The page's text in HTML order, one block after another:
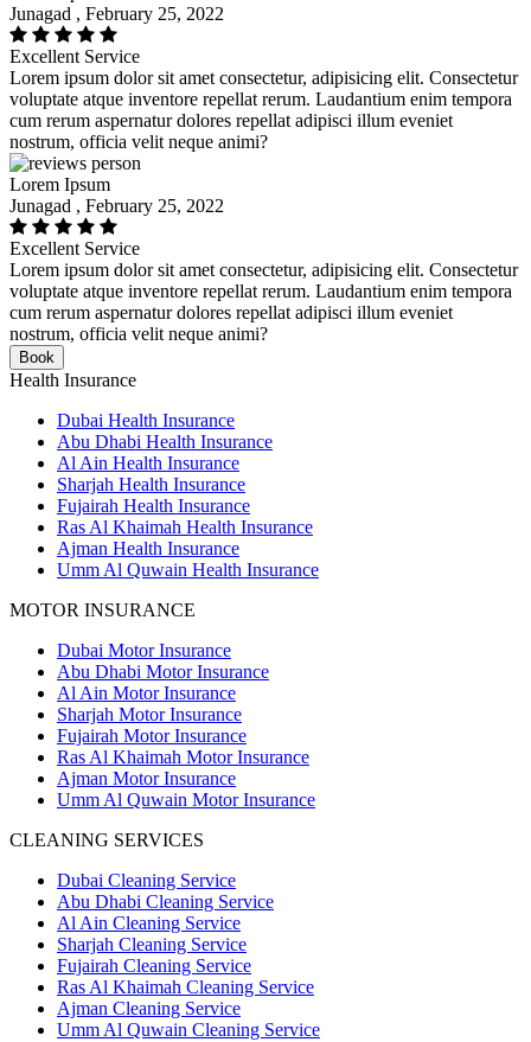
Junagad , February 25, 2022
Excellent Service
Lorem ipsum dolor sit amet consectetur, adipisicing elit. Consectetur
voluptate atque inventore repellat rerum. Laudantium enim tempora
cum rerum aspernatur dolores repellat adipisci illum eveniet
nostrum, officia velit neque animi?
Lorem Ipsum
Junagad , February 25, 2022
Excellent Service
Lorem ipsum dolor sit amet consectetur, adipisicing elit. Consectetur
voluptate atque inventore repellat rerum. Laudantium enim tempora
cum rerum aspernatur dolores repellat adipisci illum eveniet
nostrum, officia velit neque animi?
Book
Health Insurance
Dubai Health Insurance
Abu Dhabi Health Insurance
Al Ain Health Insurance
Sharjah Health Insurance
Fujairah Health Insurance
Ras Al Khaimah Health Insurance
Ajman Health Insurance
Umm Al Quwain Health Insurance
MOTOR INSURANCE
Dubai Motor Insurance
Abu Dhabi Motor Insurance
Al Ain Motor Insurance
Sharjah Motor Insurance
Fujairah Motor Insurance
Ras Al Khaimah Motor Insurance
Ajman Motor Insurance
Umm Al Quwain Motor Insurance
CLEANING SERVICES
Dubai Cleaning Service
Abu Dhabi Cleaning Service
Al Ain Cleaning Service
Sharjah Cleaning Service
Fujairah Cleaning Service
Ras Al Khaimah Cleaning Service
Ajman Cleaning Service
Umm Al Quwain Cleaning Service